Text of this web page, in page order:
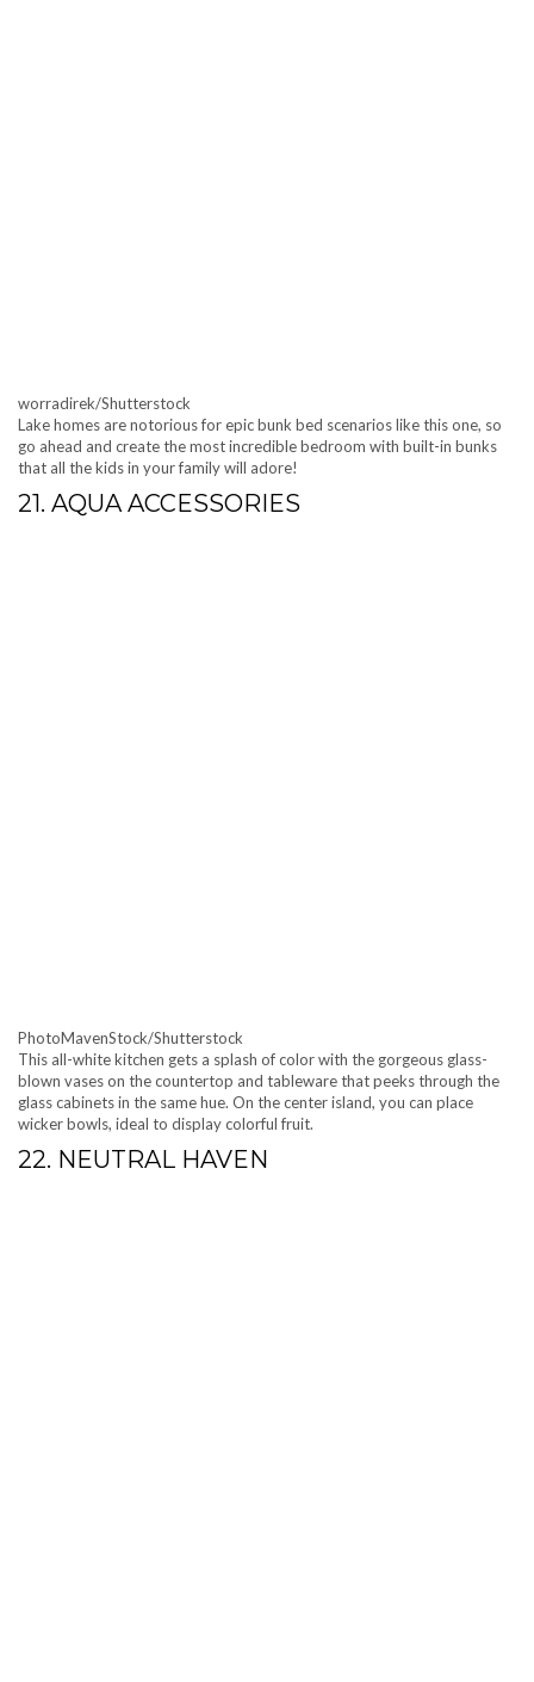
worradirek/Shutterstock
Lake homes are notorious for epic bunk bed scenarios like this one, so
go ahead and create the most incredible bedroom with built-in bunks
that all the kids in your family will adore!
21. AQUA ACCESSORIES
PhotoMavenStock/Shutterstock
This all-white kitchen gets a splash of color with the gorgeous glass-
blown vases on the countertop and tableware that peeks through the
glass cabinets in the same hue. On the center island, you can place
wicker bowls, ideal to display colorful fruit.
22. NEUTRAL HAVEN